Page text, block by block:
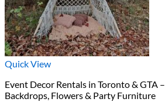
Quick View
Event Decor Rentals in Toronto & GTA –
Backdrops, Flowers & Party Furniture